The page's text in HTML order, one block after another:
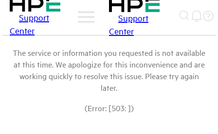
Support
Center
Support
Center
The service or information you requested is not available
at this time. We apologize for this inconvenience and are
working quickly to resolve this issue. Please try again
later.
(Error: [503: ])